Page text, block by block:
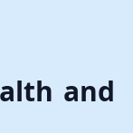
and